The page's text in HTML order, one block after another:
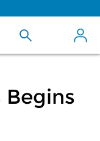
Begins